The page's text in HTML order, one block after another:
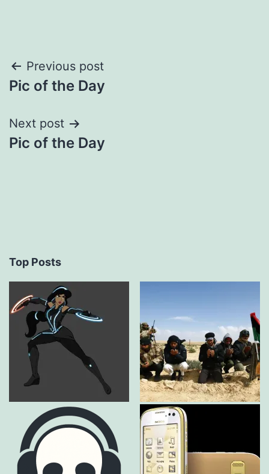
Post
navigation
Previous post
Pic of the Day
Next post
Pic of the Day
Top Posts